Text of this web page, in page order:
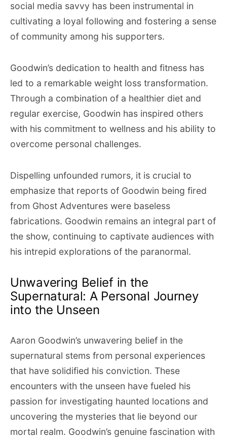
social media savvy has been instrumental in
cultivating a loyal following and fostering a sense
of community among his supporters.
Goodwin’s dedication to health and fitness has
led to a remarkable weight loss transformation.
Through a combination of a healthier diet and
regular exercise, Goodwin has inspired others
with his commitment to wellness and his ability to
overcome personal challenges.
Dispelling unfounded rumors, it is crucial to
emphasize that reports of Goodwin being fired
from Ghost Adventures were baseless
fabrications. Goodwin remains an integral part of
the show, continuing to captivate audiences with
his intrepid explorations of the paranormal.
Unwavering Belief in the
Supernatural: A Personal Journey
into the Unseen
Aaron Goodwin’s unwavering belief in the
supernatural stems from personal experiences
that have solidified his conviction. These
encounters with the unseen have fueled his
passion for investigating haunted locations and
uncovering the mysteries that lie beyond our
mortal realm. Goodwin’s genuine fascination with